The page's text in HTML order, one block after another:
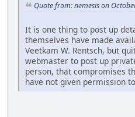
Quote from: nemesis on
It is one thing to post up
themselves have made
Veetkam W. Rentsch, but
webmaster to post up
person, that compromises
have not given permission